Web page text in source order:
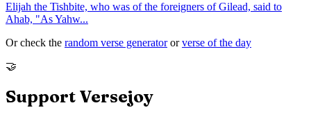
Elijah the Tishbite, who was of the foreigners of Gilead, said to
Ahab, "As Yahw...
Or check the random verse generator or verse of the day
🤝
Support Versejoy